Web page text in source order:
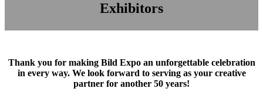
Exhibitors
Thank you for making Bild Expo an unforgettable celebration
in every way. We look forward to serving as your creative
partner for another 50 years!